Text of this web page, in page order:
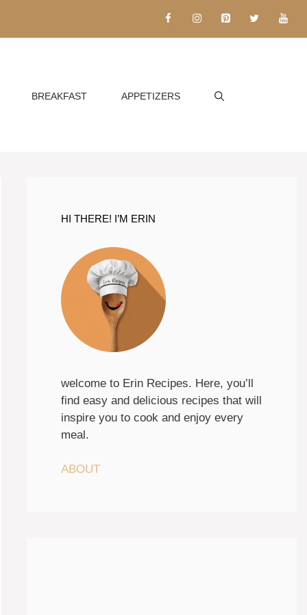
BREAKFAST APPETIZERS
HI THERE! I’M ERIN
welcome to Erin Recipes. Here, you’ll
find easy and delicious recipes that will
inspire you to cook and enjoy every
meal.
ABOUT